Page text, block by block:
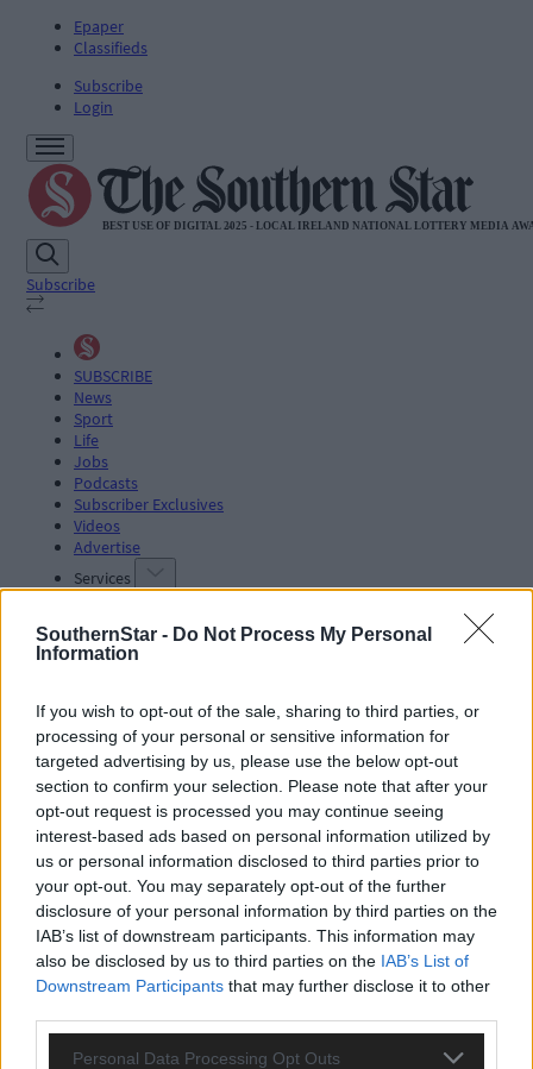
SouthernStar - Do Not Process My Personal
Information
If you wish to opt-out of the sale, sharing to third parties, or
processing of your personal or sensitive information for
targeted advertising by us, please use the below opt-out
section to confirm your selection. Please note that after your
opt-out request is processed you may continue seeing
interest-based ads based on personal information utilized by
us or personal information disclosed to third parties prior to
your opt-out. You may separately opt-out of the further
disclosure of your personal information by third parties on the
IAB’s list of downstream participants. This information may
also be disclosed by us to third parties on the IAB’s List of
Downstream Participants that may further disclose it to other
Personal Data Processing Opt Outs
Epaper
Classifieds
Subscribe
Login
Subscribe
SUBSCRIBE
News
Sport
Life
Jobs
Podcasts
Subscriber Exclusives
Videos
Advertise
Services
Articles by tag: endoscopy rooms
Subscriber